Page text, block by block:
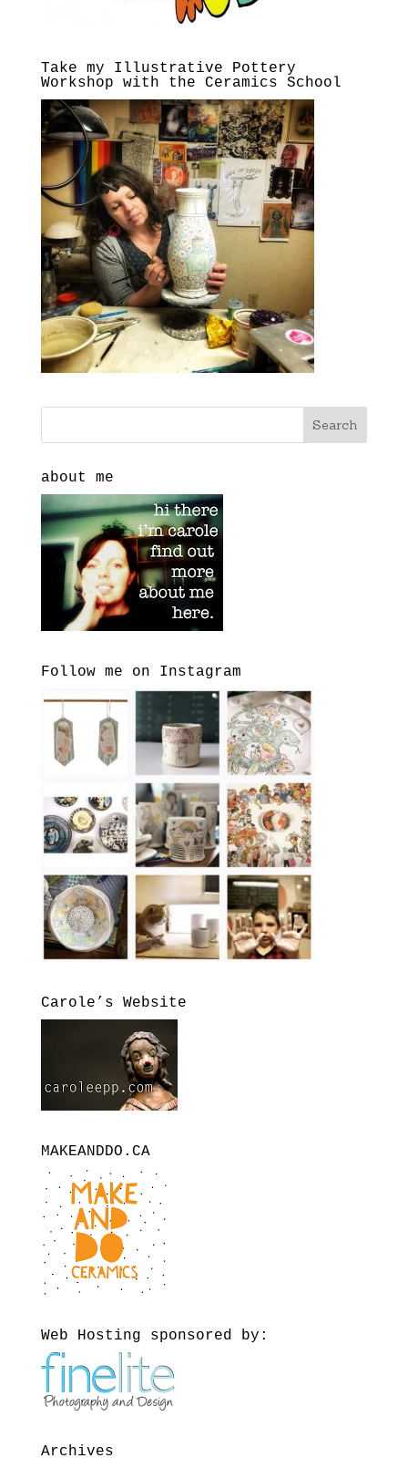
Take my Illustrative Pottery
Workshop with the Ceramics School
about me
Follow me on Instagram
Carole’s Website
MAKEANDDO.CA
Web Hosting sponsored by:
Archives